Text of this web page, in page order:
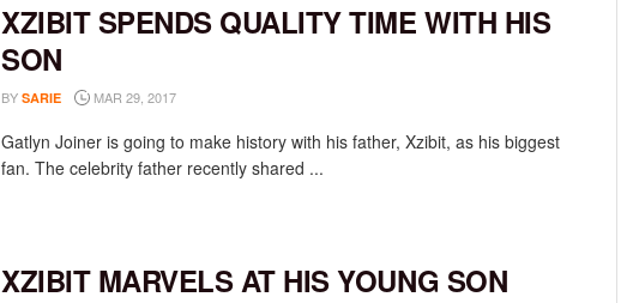
XZIBIT SPENDS QUALITY TIME WITH HIS
SON
BY SARIE MAR 29, 2017
Gatlyn Joiner is going to make history with his father, Xzibit, as his biggest
fan. The celebrity father recently shared ...
XZIBIT MARVELS AT HIS YOUNG SON